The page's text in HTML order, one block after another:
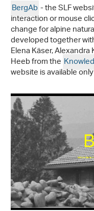
BergAb- the SLF
interaction or mouse
change for alpine
developed together
Elena Käser,
Heeb from the
website is available